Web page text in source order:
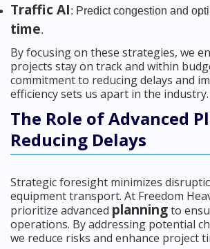
Traffic AI: Predict congestion and
time.
By focusing on these strategies, we
projects stay on track and within
commitment to reducing delays and
efficiency sets us apart in the industry.
The Role of Advanced
Reducing Delays
Strategic foresight minimizes
equipment transport. At Freedom
prioritize advanced planningto
operations. By addressing potential
we reduce risks and enhance project